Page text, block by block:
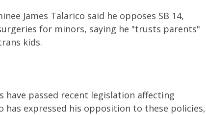
James Talarico said he opposes SB 14,
for minors, saying he "trusts parents"
kids.
have passed recent legislation affecting
has expressed his opposition to these policies,